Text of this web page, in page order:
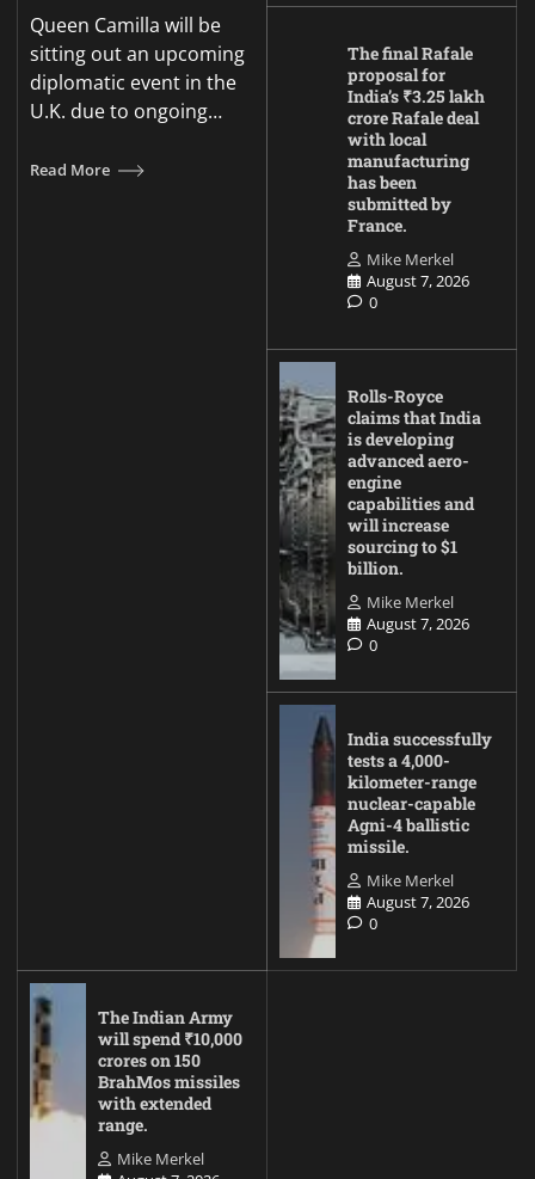
Queen Camilla will be
sitting out an upcoming
diplomatic event in the
U.K. due to ongoing…
Read More
The final Rafale
proposal for
India’s ₹3.25 lakh
crore Rafale deal
with local
manufacturing
has been
submitted by
France.
Mike Merkel
August 7, 2026
0
Rolls-Royce
claims that India
is developing
advanced aero-
engine
capabilities and
will increase
sourcing to $1
billion.
Mike Merkel
August 7, 2026
0
India successfully
tests a 4,000-
kilometer-range
nuclear-capable
Agni-4 ballistic
missile.
Mike Merkel
August 7, 2026
0
The Indian Army
will spend ₹10,000
crores on 150
BrahMos missiles
with extended
range.
Mike Merkel